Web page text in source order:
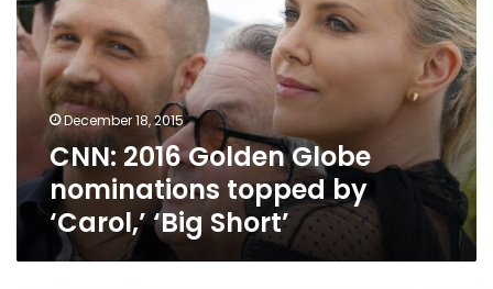
Globe
nominations
topped
by
‘Carol,’
Short’
December 18, 2015
CNN: 2016 Golden Globe
nominations topped by
‘Carol,’ ‘Big Short’